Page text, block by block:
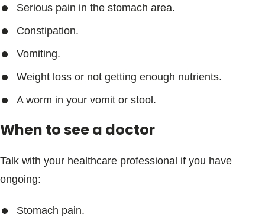
Serious pain in the stomach area.
Constipation.
Vomiting.
Weight loss or not getting enough nutrients.
A worm in your vomit or stool.
When to see a doctor
Talk with your healthcare professional if you have
ongoing:
Stomach pain.